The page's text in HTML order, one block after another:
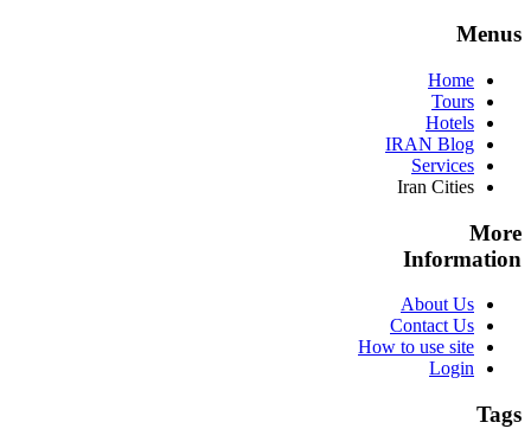
Menus
Home
Tours
Hotels
IRAN Blog
Services
Iran Cities
More
Information
About Us
Contact Us
How to use site
Login
Tags